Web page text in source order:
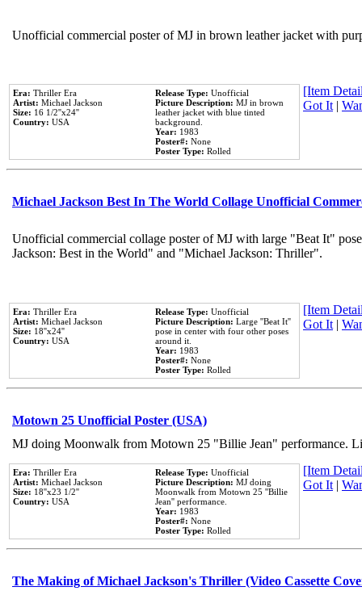
Unofficial commercial poster of MJ in brown leather jacket with
Era: Thriller Era
Artist: Michael Jackson
Size: 16 1/2''x24''
Country: USA
Release Type: Unofficial
Picture Description: MJ in brown
leather jacket with blue tinted
background.
Year: 1983
Poster#: None
Poster Type: Rolled
[Item
Got It |
Michael Jackson Best In The World Collage Unofficial
Unofficial commercial collage poster of MJ with large "Beat It"
Jackson: Best in the World" and "Michael Jackson: Thriller".
Era: Thriller Era
Artist: Michael Jackson
Size: 18''x24''
Country: USA
Release Type: Unofficial
Picture Description: Large ''Beat It''
pose in center with four other poses
around it.
Year: 1983
Poster#: None
Poster Type: Rolled
[Item
Got It |
Motown 25 Unofficial Poster (USA)
MJ doing Moonwalk from Motown 25 "Billie Jean" performance.
Era: Thriller Era
Artist: Michael Jackson
Size: 18''x23 1/2''
Country: USA
Release Type: Unofficial
Picture Description: MJ doing
Moonwalk from Motown 25 ''Billie
Jean'' performance.
Year: 1983
Poster#: None
Poster Type: Rolled
[Item
Got It |
The Making of Michael Jackson's Thriller (Video Cassette